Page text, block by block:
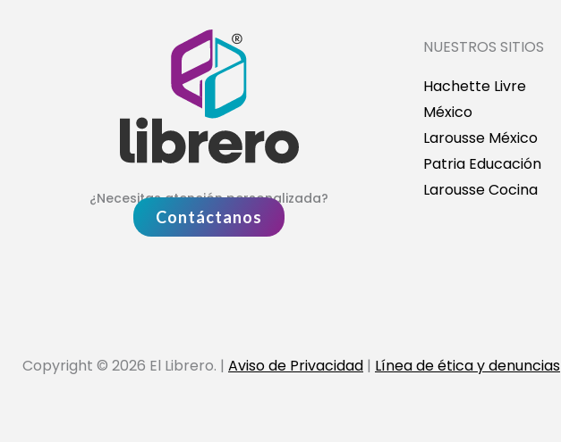
¿Necesitas atención personalizada?
Contáctanos
NUESTROS SITIOS
Hachette Livre
México
Larousse México
Patria Educación
Larousse Cocina
Copyright © 2026 El Librero. | Aviso de Privacidad | Línea de ética y denuncias